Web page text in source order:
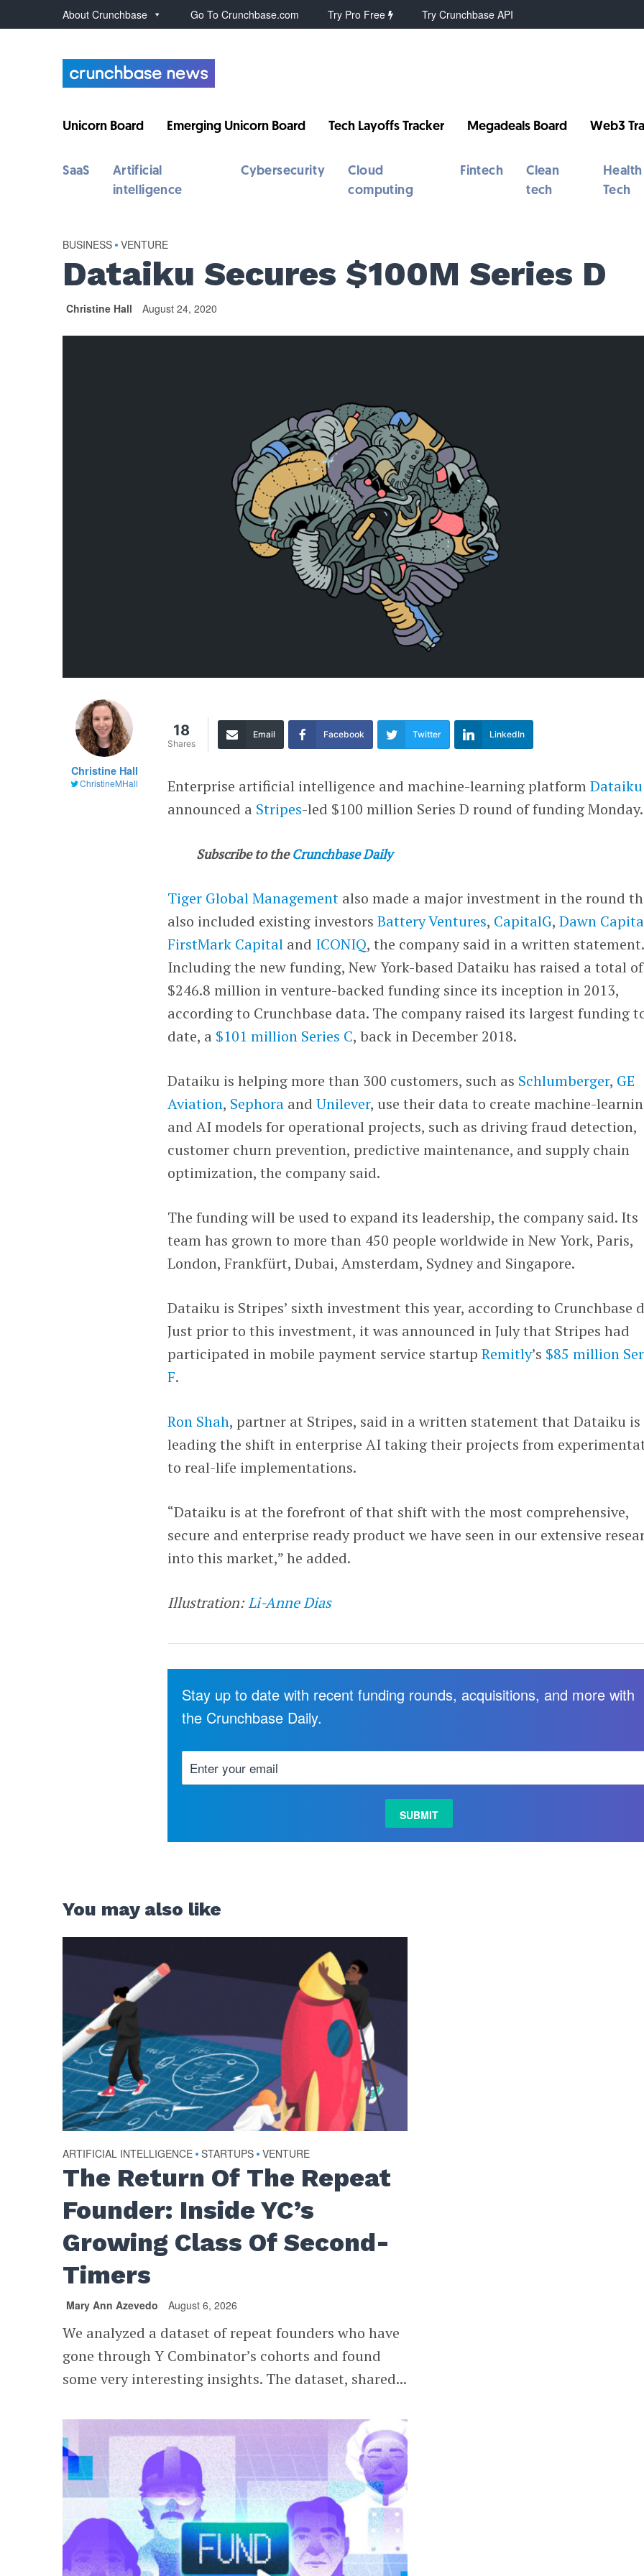
About Crunchbase Go To Crunchbase.com Try Pro Free Try Crunchbase API
Unicorn Board Emerging Unicorn Board Tech Layoffs Tracker Megadeals Board Web3
SaaS
Artificial
intelligence
Cybersecurity
Cloud
computing
Fintech
Clean
tech
Health
Tech
BUSINESS • VENTURE
Dataiku Secures $100M Series D
Christine Hall August 24, 2020
Christine Hall
ChristineMHall
18
Shares
Email Facebook Twitter LinkedIn
Enterprise artificial intelligence and machine-learning platformDataiku
announced a Stripes-led $100 million Series D round of funding Monday.
Subscribe to the Crunchbase Daily
Tiger Global Management also made a major investment in the round
also included existing investorsBattery Ventures, CapitalG,Dawn
FirstMark Capital and ICONIQ, the company said in a written statement.
Including the new funding, New York-based Dataiku has raised a total of
$246.8 million in venture-backed funding since its inception in 2013,
according to Crunchbase data. The company raised its largest funding
date, a $101 million Series C, back in December 2018.
Dataiku is helping more than 300 customers, such as Schlumberger, GE
Aviation, Sephora andUnilever, use their data to create machine-
and AI models for operational projects, such as driving fraud detection,
customer churn prevention, predictive maintenance, and supply chain
optimization, the company said.
The funding will be used to expand its leadership, the company said. Its
team has grown to more than 450 people worldwide in New York, Paris,
London, Frankfürt, Dubai, Amsterdam, Sydney and Singapore.
Dataiku is Stripes’ sixth investment this year, according to Crunchbase
Just prior to this investment, it was announced in July that Stripes had
participated in mobile payment service startupRemitly’s $85 million
F.
Ron Shah, partner at Stripes, said in a written statement that Dataiku is
leading the shift in enterprise AI taking their projects from
to real-life implementations.
“Dataiku is at the forefront of that shift with the most comprehensive,
secure and enterprise ready product we have seen in our extensive
into this market,” he added.
Illustration:Li-Anne Dias
Stay up to date with recent funding rounds, acquisitions, and more with
the Crunchbase Daily.
You may also like
ARTIFICIAL INTELLIGENCE • STARTUPS • VENTURE
The Return Of The Repeat
Founder: Inside YC’s
Growing Class Of Second-
Timers
Mary Ann Azevedo August 6, 2026
We analyzed a dataset of repeat founders who have
gone through Y Combinator’s cohorts and found
some very interesting insights. The dataset, shared...